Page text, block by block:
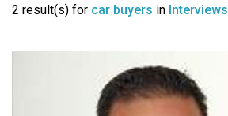
2 result(s) for car buyers in Interviews